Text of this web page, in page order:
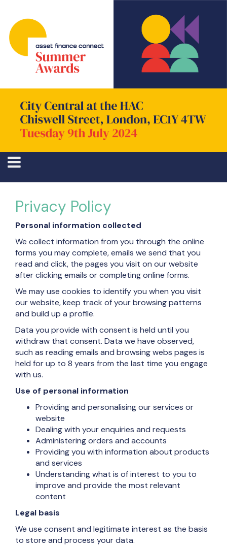
Privacy Policy
Personal information collected
We collect information from you through the online
forms you may complete, emails we send that you
read and click, the pages you visit on our website
after clicking emails or completing online forms.
We may use cookies to identify you when you visit
our website, keep track of your browsing patterns
and build up a profile.
Data you provide with consent is held until you
withdraw that consent. Data we have observed,
such as reading emails and browsing webs pages is
held for up to 8 years from the last time you engage
with us.
Use of personal information
Providing and personalising our services or
website
Dealing with your enquiries and requests
Administering orders and accounts
Providing you with information about products
and services
Understanding what is of interest to you to
improve and provide the most relevant
content
Legal basis
We use consent and legitimate interest as the basis
to store and process your data.